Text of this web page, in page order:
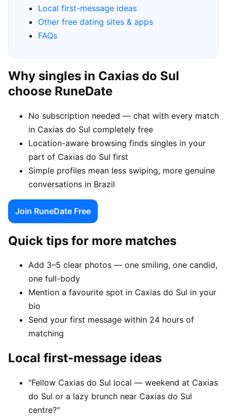
Local first-message ideas
Other free dating sites & apps
FAQs
Why singles in Caxias do Sul
choose RuneDate
No subscription needed — chat with every match
in Caxias do Sul completely free
Location-aware browsing finds singles in your
part of Caxias do Sul first
Simple profiles mean less swiping, more genuine
conversations in Brazil
Join RuneDate Free
Quick tips for more matches
Add 3–5 clear photos — one smiling, one candid,
one full-body
Mention a favourite spot in Caxias do Sul in your
bio
Send your first message within 24 hours of
matching
Local first-message ideas
"Fellow Caxias do Sul local — weekend at Caxias
do Sul or a lazy brunch near Caxias do Sul
centre?"